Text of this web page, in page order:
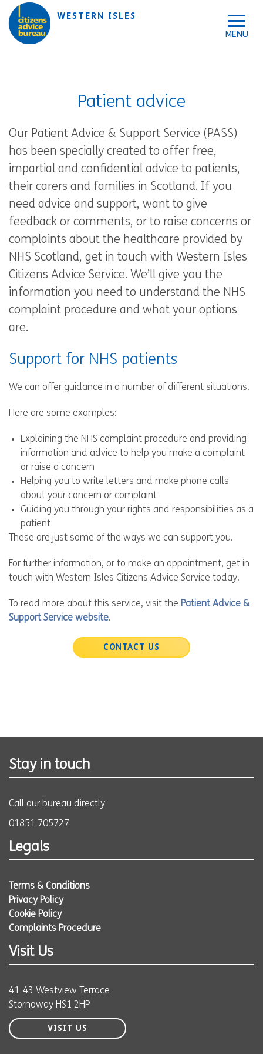
Skip to main content
Skip to accessibility tools
WESTERN ISLES
Patient advice
Our Patient Advice & Support Service (PASS)
has been specially created to offer free,
impartial and confidential advice to patients,
their carers and families in Scotland. If you
need advice and support, want to give
feedback or comments, or to raise concerns or
complaints about the healthcare provided by
NHS Scotland, get in touch with Western Isles
Citizens Advice Service. We’ll give you the
information you need to understand the NHS
complaint procedure and what your options
are.
Support for NHS patients
We can offer guidance in a number of different situations.
Here are some examples:
Explaining the NHS complaint procedure and providing
information and advice to help you make a complaint
or raise a concern
Helping you to write letters and make phone calls
about your concern or complaint
Guiding you through your rights and responsibilities as a
patient
These are just some of the ways we can support you.
For further information, or to make an appointment, get in
touch with Western Isles Citizens Advice Service today.
To read more about this service, visit the Patient Advice &
Support Service website.
CONTACT US
Stay in touch
Call our bureau directly
01851 705727
Legals
Terms & Conditions
Privacy Policy
Cookie Policy
Complaints Procedure
Visit Us
41-43 Westview Terrace
Stornoway HS1 2HP
VISIT US